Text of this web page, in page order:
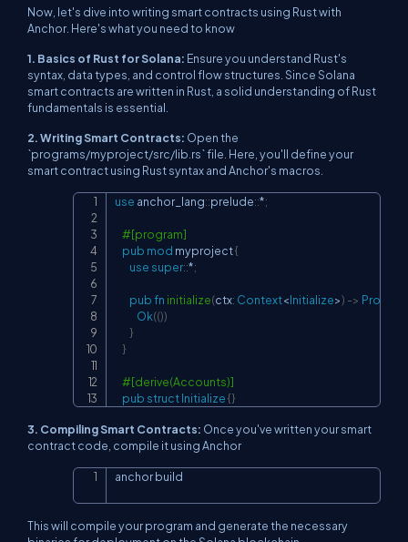
Now, let's dive into writing smart contracts using Rust with
Anchor. Here's what you need to know
1. Basics of Rust for Solana: Ensure you understand Rust's
syntax, data types, and control flow structures. Since Solana
smart contracts are written in Rust, a solid understanding of Rust
fundamentals is essential.
2. Writing Smart Contracts: Open the
`programs/myproject/src/lib.rs` file. Here, you'll define your
smart contract using Rust syntax and Anchor's macros.
use anchor_lang::prelude::*;
#[program]
pub mod myproject{
use super::*;
pubfn initialize(ctx: Context<Initialize>) ->
Ok(())
}
}
#[derive(Accounts)]
pub structInitialize{}
3. Compiling Smart Contracts: Once you've written your smart
contract code, compile it using Anchor
anchor build
This will compile your program and generate the necessary